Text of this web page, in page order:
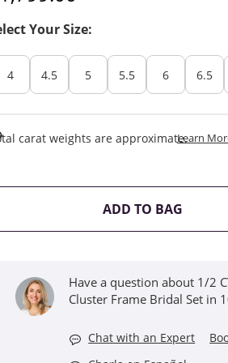
Your Size:
4 4.5 5 5.5 6 6.5
carat weights are approximate.Learn
ADD TO BAGTHIS
Have a question about 1/2
Cluster Frame Bridal Set in
Chat with an Expert